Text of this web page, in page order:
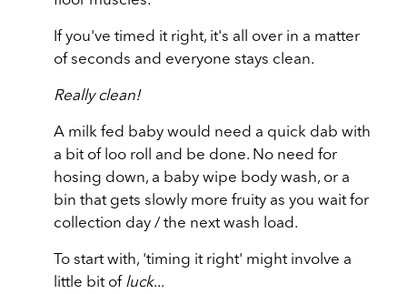
If you've timed it right, it's all over in a matter
of seconds and everyone stays clean.
Really clean!
A milk fed baby would need a quick dab with
a bit of loo roll and be done. No need for
hosing down, a baby wipe body wash, or a
bin that gets slowly more fruity as you wait for
collection day / the next wash load.
To start with, 'timing it right' might involve a
little bit of luck...